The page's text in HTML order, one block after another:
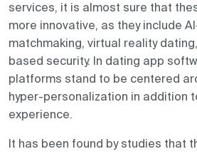
services, it is almost sure that
more innovative, as they include
matchmaking, virtual reality
based security. In dating app
platforms stand to be centered
hyper-personalization in addition
experience.
It has been found by studies that